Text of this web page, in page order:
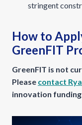
stringent
How to
GreenFIT
GreenFIT is not
Please contact
innovation